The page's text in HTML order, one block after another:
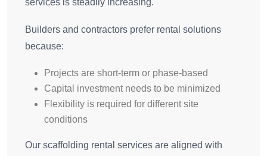
services is steadily increasing.
Builders and contractors prefer rental solutions
because:
Projects are short-term or phase-based
Capital investment needs to be minimized
Flexibility is required for different site
conditions
Our scaffolding rental services are aligned with